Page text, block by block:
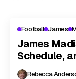
Football James
James
Schedule,
Rebecca